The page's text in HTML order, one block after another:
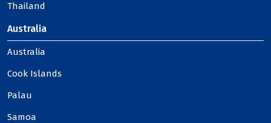
Thailand
Australia
Australia
Cook Islands
Palau
Samoa